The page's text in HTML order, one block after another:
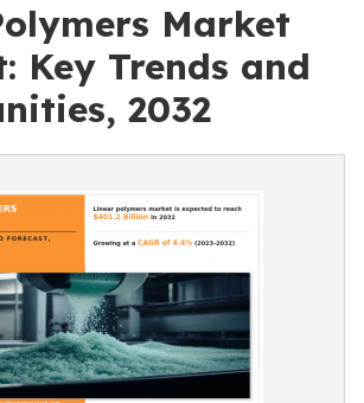
Market
Key Trends and
2032